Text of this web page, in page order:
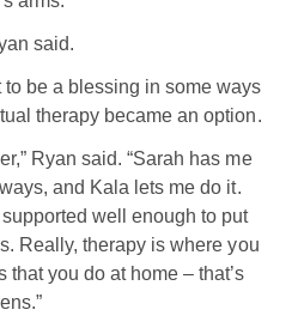
said.
be a blessing in some ways
therapy became an option.
Ryan said. “Sarah has me
and Kala lets me do it.
well enough to put
Really, therapy is where you
that you do at home – that’s